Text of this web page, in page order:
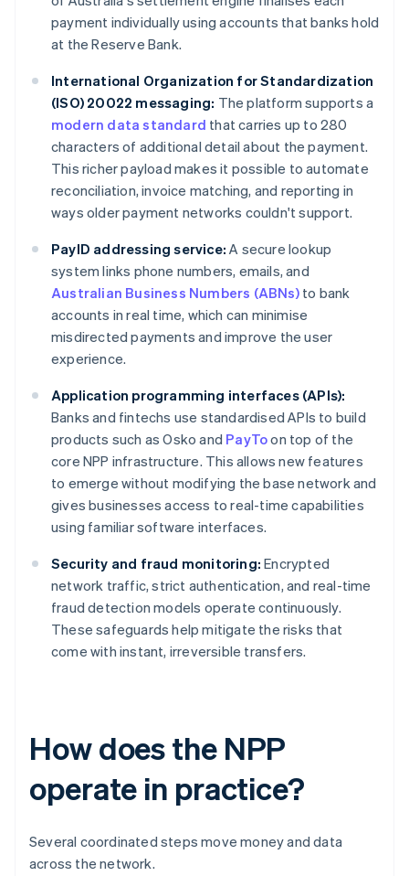
payment individually using accounts that banks hold
at the Reserve Bank.
International Organization for Standardization
(ISO) 20022 messaging: The platform supports a
modern data standard that carries up to 280
characters of additional detail about the payment.
This richer payload makes it possible to automate
reconciliation, invoice matching, and reporting in
ways older payment networks couldn't support.
PayID addressing service: A secure lookup
system links phone numbers, emails, and
Australian Business Numbers (ABNs)to bank
accounts in real time, which can minimise
misdirected payments and improve the user
experience.
Application programming interfaces (APIs):
Banks and fintechs use standardised APIs to build
products such as Osko and PayToon top of the
core NPP infrastructure. This allows new features
to emerge without modifying the base network and
gives businesses access to real-time capabilities
using familiar software interfaces.
Security and fraud monitoring: Encrypted
network traffic, strict authentication, and real-time
fraud detection models operate continuously.
These safeguards help mitigate the risks that
come with instant, irreversible transfers.
How does the NPP
operate in practice?
Several coordinated steps move money and data
across the network.